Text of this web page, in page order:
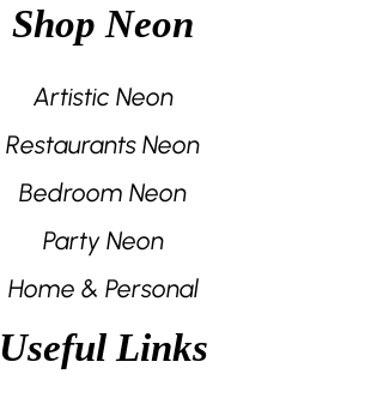
Shop Neon
Artistic Neon
Restaurants Neon
Bedroom Neon
Party Neon
Home & Personal
Useful Links